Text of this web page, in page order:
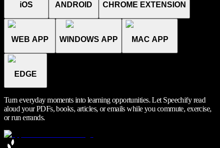
iOS ANDROID CHROME EXTENSION
WEB APP WINDOWS APP MAC APP
EDGE
Turn everyday moments into learning opportunities. Let Speechify read
aloud your PDFs, books, articles, or emails while you commute, exercise,
or run errands.